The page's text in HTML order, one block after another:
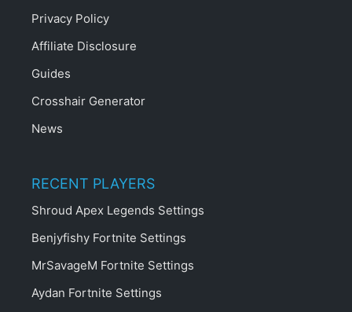
Privacy Policy
Affiliate Disclosure
Guides
Crosshair Generator
News
RECENT PLAYERS
Shroud Apex Legends Settings
Benjyfishy Fortnite Settings
MrSavageM Fortnite Settings
Aydan Fortnite Settings